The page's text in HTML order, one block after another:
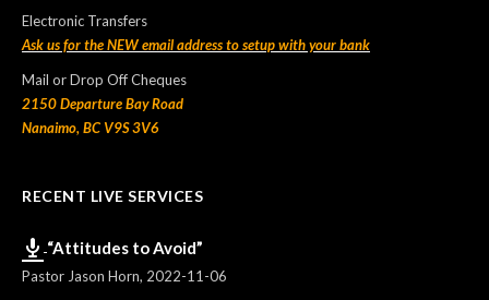
Electronic Transfers
Ask us for the NEW email address to setup with your bank
Mail or Drop Off Cheques
2150 Departure Bay Road
Nanaimo, BC V9S 3V6
RECENT LIVE SERVICES
“Attitudes to Avoid”
Pastor Jason Horn, 2022-11-06